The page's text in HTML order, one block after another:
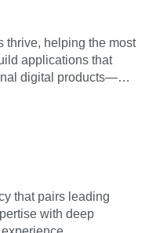
thrive, helping the most
applications that
voice skills, and
that pairs leading
with deep